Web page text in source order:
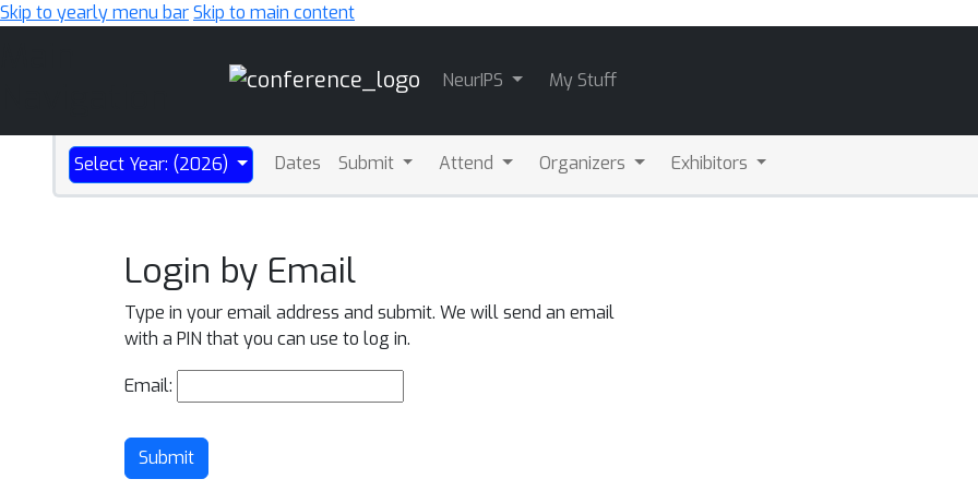
Skip to yearly menu barSkip to main content
NeurIPS My Stuff
Select Year: (2026) Dates Submit Attend Organizers Exhibitors
Login by Email
Type in your email address and submit. We will send an email
with a PIN that you can use to log in.
Email:
Submit